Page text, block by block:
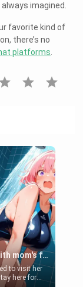
imagined.
favorite kind of
there’s no
platforms.
star star
Helen (Bath with mom's friend's daughter)
to visit her
here for